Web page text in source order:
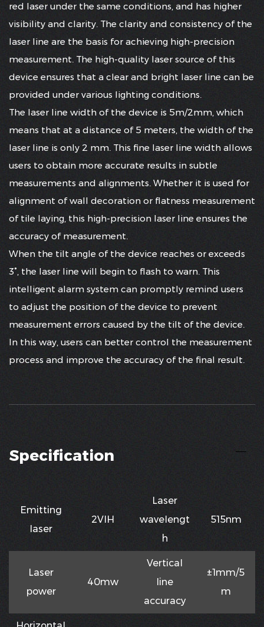
red laser under the same conditions, and has higher
visibility and clarity. The clarity and consistency of the
laser line are the basis for achieving high-precision
measurement. The high-quality laser source of this
device ensures that a clear and bright laser line can be
provided under various lighting conditions.
The laser line width of the device is 5m/2mm, which
means that at a distance of 5 meters, the width of the
laser line is only 2 mm. This fine laser line width allows
users to obtain more accurate results in subtle
measurements and alignments. Whether it is used for
alignment of wall decoration or flatness measurement
of tile laying, this high-precision laser line ensures the
accuracy of measurement.
When the tilt angle of the device reaches or exceeds
3°, the laser line will begin to flash to warn. This
intelligent alarm system can promptly remind users
to adjust the position of the device to prevent
measurement errors caused by the tilt of the device.
In this way, users can better control the measurement
process and improve the accuracy of the final result.
Specification
Emitting
Iaser
2VIH
Laser
waveIengt
h
515nm
Laser
power
40mw
VerticaI
Iine
accuracy
±1mm/5
m